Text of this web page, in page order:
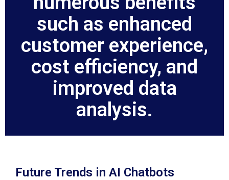
such as enhanced
customer experience,
cost efficiency, and
improved data
analysis.
Future Trends in AI Chatbots